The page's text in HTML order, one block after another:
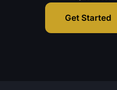
Get Started